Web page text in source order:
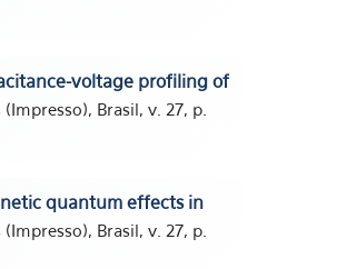
voltage profiling of
Brasil, v. 27, p.
quantum effects in
Brasil, v. 27, p.